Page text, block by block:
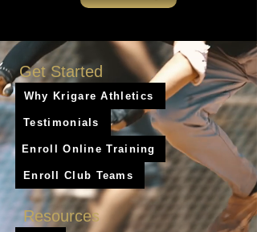
Get Started
Why Krigare Athletics
Testimonials
Enroll Online Training
Enroll Club Teams
Resources